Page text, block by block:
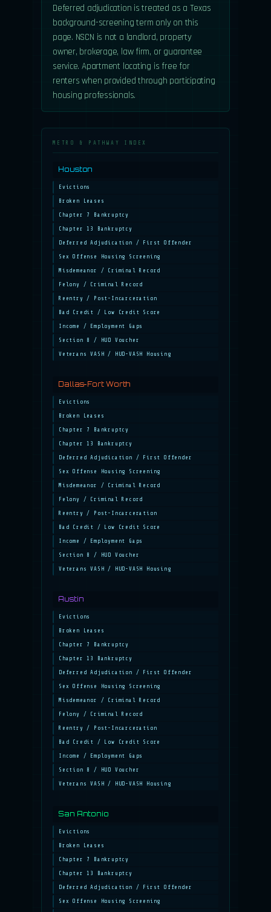
Deferred adjudication is treated as a Texas
background-screening term only on this
page. NSCN is not a landlord, property
owner, brokerage, law firm, or guarantee
service. Apartment locating is free for
renters when provided through participating
housing professionals.
METRO & PATHWAY INDEX
Houston
Evictions
Broken Leases
Chapter 7 Bankruptcy
Chapter 13 Bankruptcy
Deferred Adjudication / First Offender
Sex Offense Housing Screening
Misdemeanor / Criminal Record
Felony / Criminal Record
Reentry / Post-Incarceration
Bad Credit / Low Credit Score
Income / Employment Gaps
Section 8 / HUD Voucher
Veterans VASH / HUD-VASH Housing
Dallas-Fort Worth
Evictions
Broken Leases
Chapter 7 Bankruptcy
Chapter 13 Bankruptcy
Deferred Adjudication / First Offender
Sex Offense Housing Screening
Misdemeanor / Criminal Record
Felony / Criminal Record
Reentry / Post-Incarceration
Bad Credit / Low Credit Score
Income / Employment Gaps
Section 8 / HUD Voucher
Veterans VASH / HUD-VASH Housing
Austin
Evictions
Broken Leases
Chapter 7 Bankruptcy
Chapter 13 Bankruptcy
Deferred Adjudication / First Offender
Sex Offense Housing Screening
Misdemeanor / Criminal Record
Felony / Criminal Record
Reentry / Post-Incarceration
Bad Credit / Low Credit Score
Income / Employment Gaps
Section 8 / HUD Voucher
Veterans VASH / HUD-VASH Housing
San Antonio
Evictions
Broken Leases
Chapter 7 Bankruptcy
Chapter 13 Bankruptcy
Deferred Adjudication / First Offender
Sex Offense Housing Screening